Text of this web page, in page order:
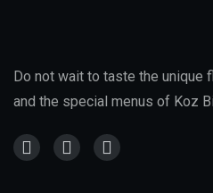
Do not wait to taste the unique
and the special menus of Koz